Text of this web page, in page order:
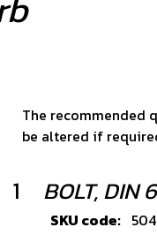
The recommended
be altered if
1 BOLT, DIN
SKU code: